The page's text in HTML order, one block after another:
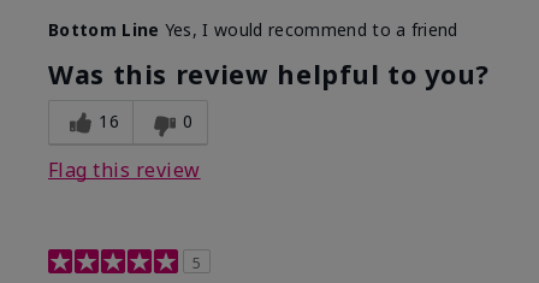
Bottom Line Yes, I would recommend to a friend
Was this review helpful to you?
16 0
Flag this review
5